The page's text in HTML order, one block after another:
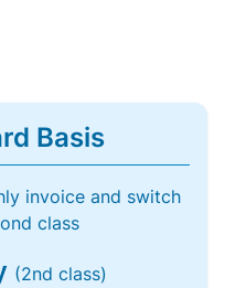
Basis
invoice and switch
class
(2nd class)